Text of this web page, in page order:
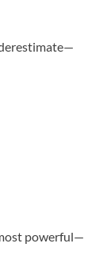
powerful—